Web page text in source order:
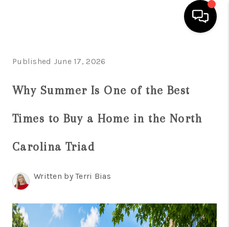
SELLING
REVIEWS
Published June 17, 2026
Why Summer Is One of the Best
Times to Buy a Home in the North
Carolina Triad
Written by Terri Bias